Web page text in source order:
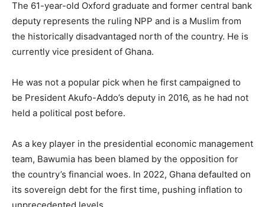
The 61-year-old Oxford graduate and former central bank
deputy represents the ruling NPP and is a Muslim from
the historically disadvantaged north of the country. He is
currently vice president of Ghana.
He was not a popular pick when he first campaigned to
be President Akufo-Addo’s deputy in 2016, as he had not
held a political post before.
As a key player in the presidential economic management
team, Bawumia has been blamed by the opposition for
the country’s financial woes. In 2022, Ghana defaulted on
its sovereign debt for the first time, pushing inflation to